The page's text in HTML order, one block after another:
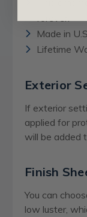
forever.
Made in
Lifetime
Exterior
If exterior
applied for
will be added
Finish
You can
low luster,